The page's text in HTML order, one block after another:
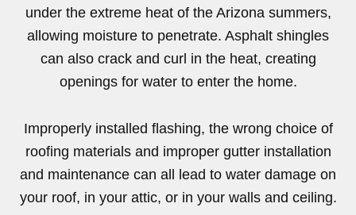
under the extreme heat of the Arizona summers,
allowing moisture to penetrate. Asphalt shingles
can also crack and curl in the heat, creating
openings for water to enter the home.
Improperly installed flashing, the wrong choice of
roofing materials and improper gutter installation
and maintenance can all lead to water damage on
your roof, in your attic, or in your walls and ceiling.